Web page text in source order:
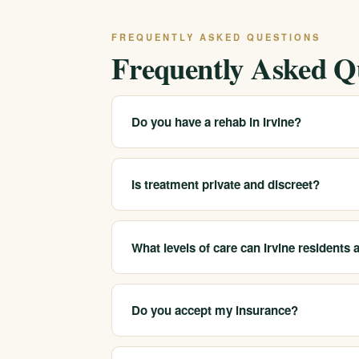
FREQUENTLY ASKED QUESTIONS
Frequently Asked
Do you have a rehab in Irvine?
We serve Irvine and the surrounding south
Call 213-321-6518 for the closest and most
Is treatment private and discreet?
Yes. Substance use records are protected
Call 213-321-6518 to discuss your situation
What levels of care can Irvine residents
We help Irvine-area clients reach medical
companionship.
Do you accept my insurance?
We are in-network with most major